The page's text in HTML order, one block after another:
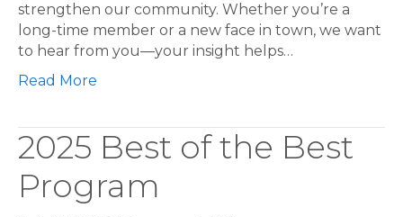
strengthen our community. Whether you’re a
long-time member or a new face in town, we want
to hear from you—your insight helps…
Read More
2025 Best of the Best
Program